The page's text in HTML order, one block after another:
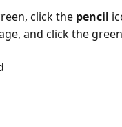
click the pencil
and click the green